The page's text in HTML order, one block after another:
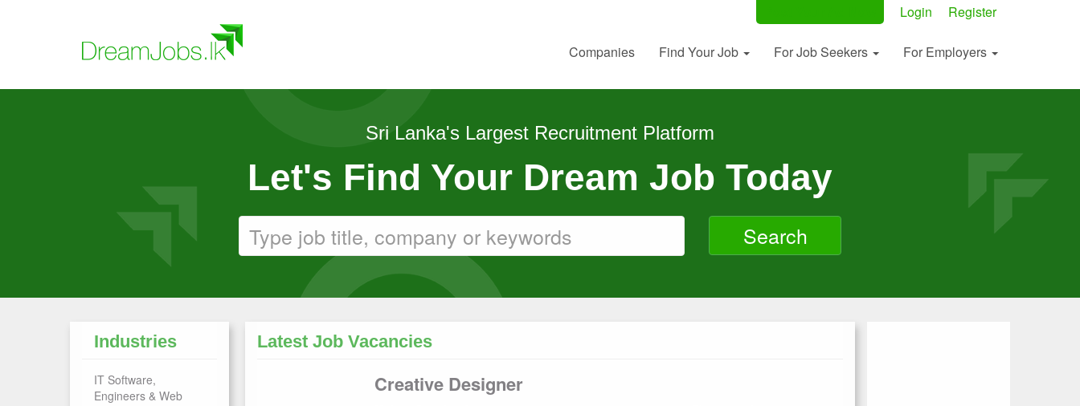
Login Register
Companies Find Your Job For Job Seekers For Employers
Sri Lanka's Largest Recruitment Platform
Let's Find Your Dream Job Today
Search
Industries
IT Software,
Engineers & Web
Latest Job Vacancies
Creative Designer